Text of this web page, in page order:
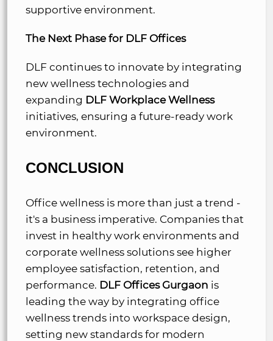
supportive environment.
The Next Phase for DLF Offices
DLF continues to innovate by integrating
new wellness technologies and
expanding DLF Workplace Wellness
initiatives, ensuring a future-ready work
environment.
CONCLUSION
Office wellness is more than just a trend -
it's a business imperative. Companies that
invest in healthy work environments and
corporate wellness solutions see higher
employee satisfaction, retention, and
performance. DLF Offices Gurgaon is
leading the way by integrating office
wellness trends into workspace design,
setting new standards for modern